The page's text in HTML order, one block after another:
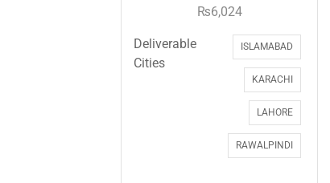
₨6,024
Deliverable
Cities
ISLAMABAD
KARACHI
LAHORE
RAWALPINDI